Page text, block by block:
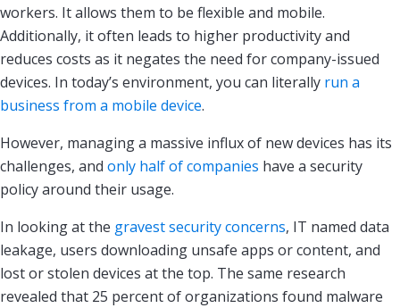
workers. It allows them to be flexible and mobile.
Additionally, it often leads to higher productivity and
reduces costs as it negates the need for company-issued
devices. In today’s environment, you can literally run a
business from a mobile device.
However, managing a massive influx of new devices has its
challenges, and only half of companies have a security
policy around their usage.
In looking at the gravest security concerns, IT named data
leakage, users downloading unsafe apps or content, and
lost or stolen devices at the top. The same research
revealed that 25 percent of organizations found malware